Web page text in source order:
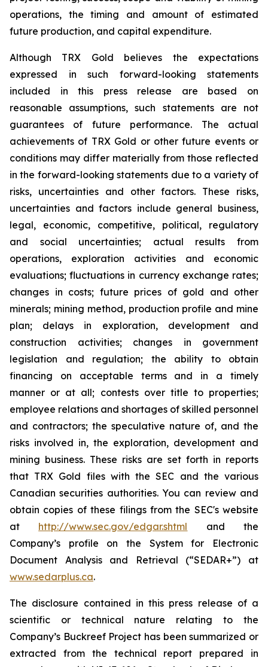
operations, the timing and amount of estimated
future production, and capital expenditure.
Although TRX Gold believes the expectations
expressed in such forward-looking statements
included in this press release are based on
reasonable assumptions, such statements are not
guarantees of future performance. The actual
achievements of TRX Gold or other future events or
conditions may differ materially from those reflected
in the forward-looking statements due to a variety of
risks, uncertainties and other factors. These risks,
uncertainties and factors include general business,
legal, economic, competitive, political, regulatory
and social uncertainties; actual results from
operations, exploration activities and economic
evaluations; fluctuations in currency exchange rates;
changes in costs; future prices of gold and other
minerals; mining method, production profile and mine
plan; delays in exploration, development and
construction activities; changes in government
legislation and regulation; the ability to obtain
financing on acceptable terms and in a timely
manner or at all; contests over title to properties;
employee relations and shortages of skilled personnel
and contractors; the speculative nature of, and the
risks involved in, the exploration, development and
mining business. These risks are set forth in reports
that TRX Gold files with the SEC and the various
Canadian securities authorities. You can review and
obtain copies of these filings from the SEC's website
at http://www.sec.gov/edgar.shtml and the
Company’s profile on the System for Electronic
Document Analysis and Retrieval (“SEDAR+”) at
www.sedarplus.ca.
The disclosure contained in this press release of a
scientific or technical nature relating to the
Company’s Buckreef Project has been summarized or
extracted from the technical report prepared in